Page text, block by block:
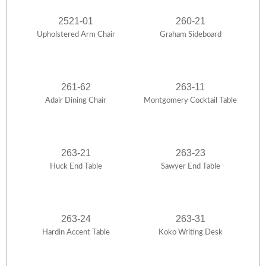
2521-01
Upholstered Arm Chair
260-21
Graham Sideboard
261-62
Adair Dining Chair
263-11
Montgomery Cocktail Table
263-21
Huck End Table
263-23
Sawyer End Table
263-24
Hardin Accent Table
263-31
Koko Writing Desk